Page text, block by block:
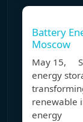
Battery
Moscow
May 15,
energy
renewable
energy